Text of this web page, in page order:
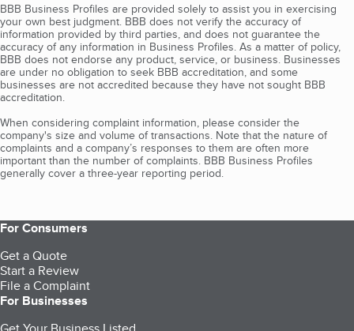
BBB Business Profiles are provided solely to assist you in exercising
your own best judgment. BBB does not verify the accuracy of
information provided by third parties, and does not guarantee the
accuracy of any information in Business Profiles. As a matter of policy,
BBB does not endorse any product, service, or business. Businesses
are under no obligation to seek BBB accreditation, and some
businesses are not accredited because they have not sought BBB
accreditation.
When considering complaint information, please consider the
company's size and volume of transactions. Note that the nature of
complaints and a company’s responses to them are often more
important than the number of complaints. BBB Business Profiles
generally cover a three-year reporting period.
For Consumers
Get a Quote
Start a Review
File a Complaint
For Businesses